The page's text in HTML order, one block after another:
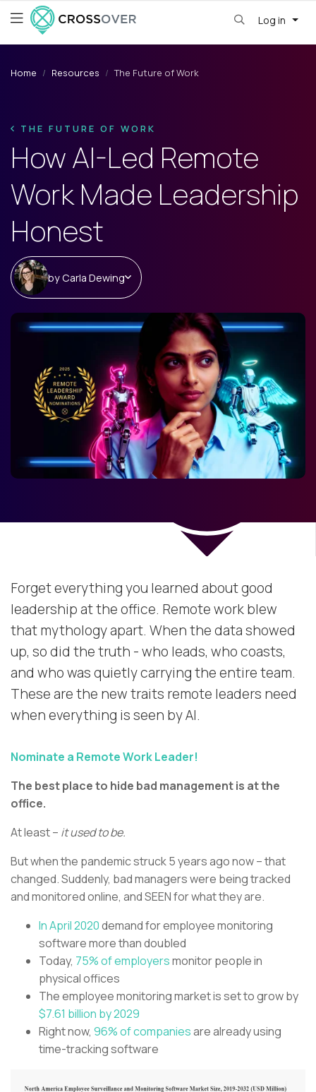
Log in
Home Resources The Future of Work
THE FUTURE OF WORK
How AI-Led Remote
Work Made Leadership
Honest
byCarla Dewing
Forget everything you learned about good
leadership at the office. Remote work blew
that mythology apart. When the data showed
up, so did the truth - who leads, who coasts,
and who was quietly carrying the entire team.
These are the new traits remote leaders need
when everything is seen by AI.
Nominate a Remote Work Leader!
The best place to hide bad management is at the
office.
At least – it used to be.
But when the pandemic struck 5 years ago now – that
changed. Suddenly, bad managers were being tracked
and monitored online, and SEEN for what they are.
In April 2020demand for employee monitoring
software more than doubled
Today, 75% of employersmonitor people in
physical offices
The employee monitoring market is set to grow by
$7.61 billion by 2029
Right now, 96% of companiesare already using
time-tracking software